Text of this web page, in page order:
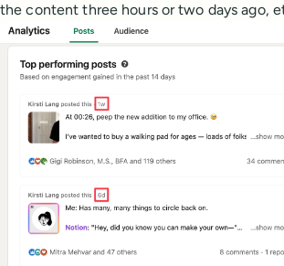
the content three hours or two days ago,